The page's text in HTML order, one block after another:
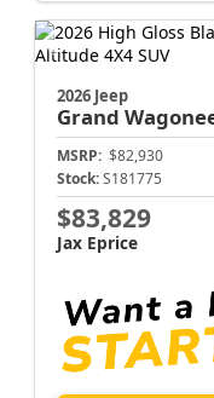
2026 Jeep
Grand
MSRP: $82,930
Stock: S181775
$83,829
Jax Eprice